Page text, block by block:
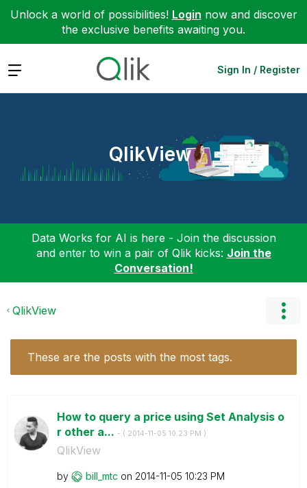
Unlock a world of possibilities! Login now and discover
the exclusive benefits awaiting you.
Expand Sign In / Register
QlikView
Data Works for AI is here - Join the discussion
and enter to win a pair of Qlik kicks: Join the
Conversation!
QlikView
These are the posts with the most tags.
How to query a price using Set Analysis o
r other a... - ( ‎2014-11-05 10:23 PM )
QlikView
by bill_mtc on ‎2014-11-05 10:23 PM